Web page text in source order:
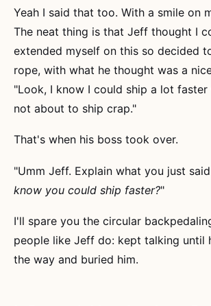
Yeah I said that too. With a smile on
The neat thing is that Jeff thought I
extended myself on this so decided
rope, with what he thought was a
"Look, I know I could ship a lot
not about to ship crap."
That's when his boss took over.
"Umm Jeff. Explain what you just
know you could ship faster?"
I'll spare you the circular
people like Jeff do: kept talking until
the way and buried him.